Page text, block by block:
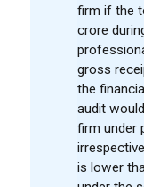
firm if the
crore
gross
the
audit
firm under
is lower